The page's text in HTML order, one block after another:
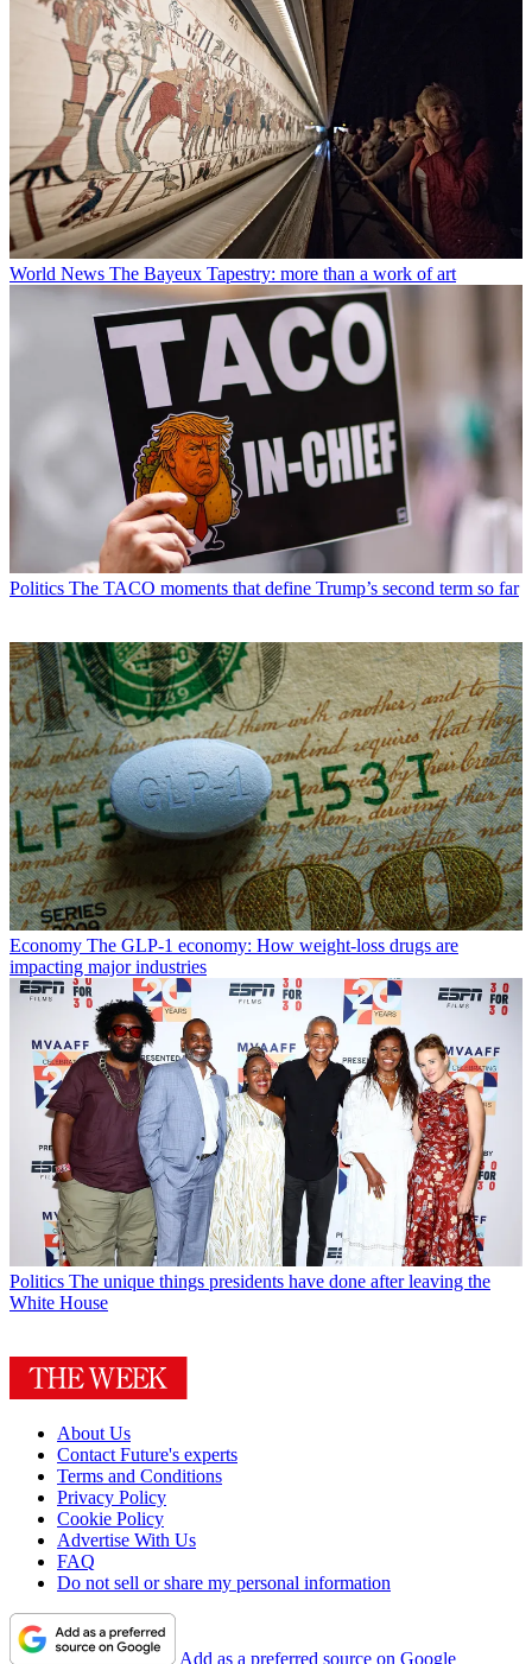
World News The Bayeux Tapestry: more than a work of art
Politics The TACO moments that define Trump’s second term so far
Economy The GLP-1 economy: How weight-loss drugs are
impacting major industries
Politics The unique things presidents have done after leaving the
White House
About Us
Contact Future's experts
Terms and Conditions
Privacy Policy
Cookie Policy
Advertise With Us
FAQ
Do not sell or share my personal information
Add as a preferred source on Google